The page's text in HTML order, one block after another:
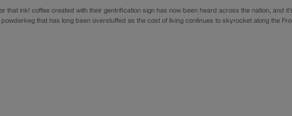
that ink! coffee created with their gentrification sign has now been heard across the nation, and
that has long been overstuffed as the cost of living continues to skyrocket along the